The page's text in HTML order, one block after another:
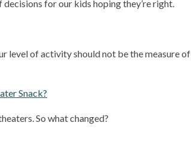
for our kids hoping they’re right.
level of activity should not be the measure of
Snack?
So what changed?